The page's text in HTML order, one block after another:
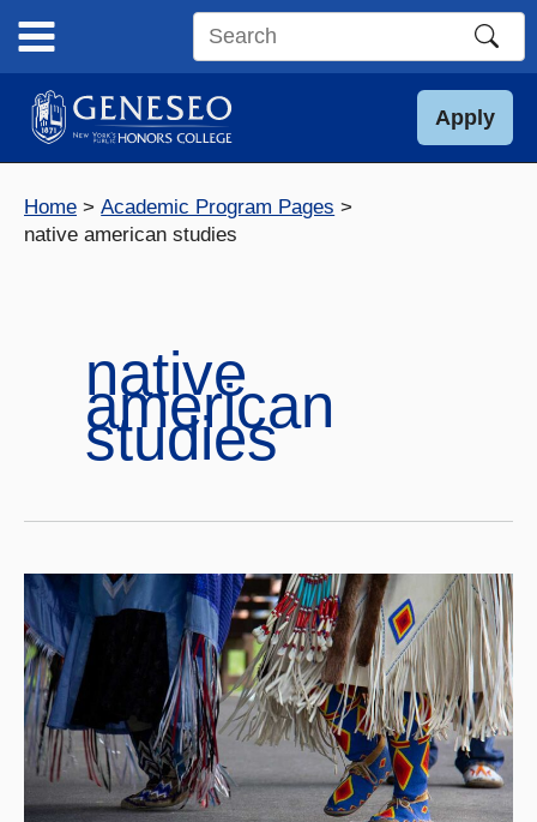
content
Search
site
Apply
Home
Academic Program Pages
native american studies
native
american
studies